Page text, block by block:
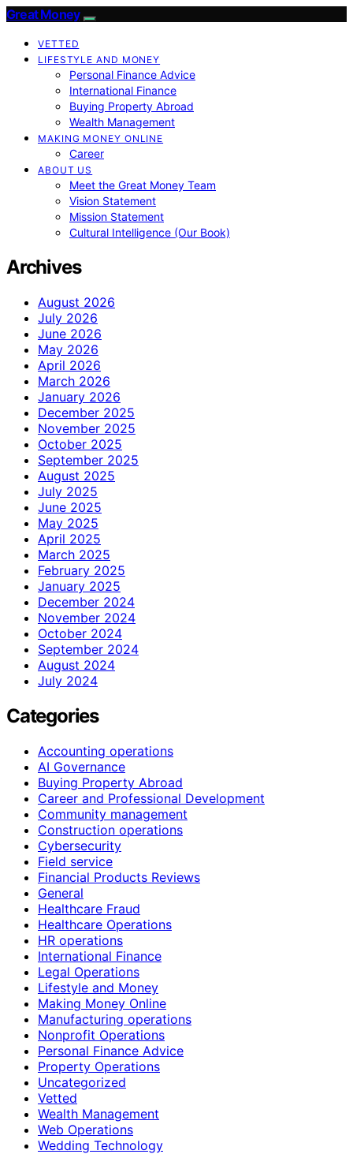
Great Money
VETTED
LIFESTYLE AND MONEY
Personal Finance Advice
International Finance
Buying Property Abroad
Wealth Management
MAKING MONEY ONLINE
Career
ABOUT US
Meet the Great Money Team
Vision Statement
Mission Statement
Cultural Intelligence (Our Book)
Archives
August 2026
July 2026
June 2026
May 2026
April 2026
March 2026
January 2026
December 2025
November 2025
October 2025
September 2025
August 2025
July 2025
June 2025
May 2025
April 2025
March 2025
February 2025
January 2025
December 2024
November 2024
October 2024
September 2024
August 2024
July 2024
Categories
Accounting operations
AI Governance
Buying Property Abroad
Career and Professional Development
Community management
Construction operations
Cybersecurity
Field service
Financial Products Reviews
General
Healthcare Fraud
Healthcare Operations
HR operations
International Finance
Legal Operations
Lifestyle and Money
Making Money Online
Manufacturing operations
Nonprofit Operations
Personal Finance Advice
Property Operations
Uncategorized
Vetted
Wealth Management
Web Operations
Wedding Technology